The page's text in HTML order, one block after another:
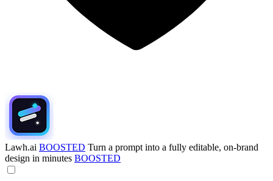
Lawh.ai BOOSTED Turn a prompt into a fully editable, on-brand
design in minutes BOOSTED